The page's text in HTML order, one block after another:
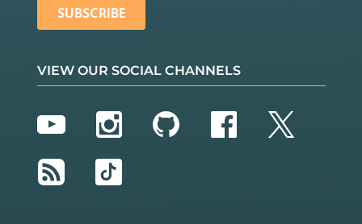
VIEW OUR SOCIAL CHANNELS
YouTubeInstagram
GitHubFacebook
Twitter
RSS
TikTok